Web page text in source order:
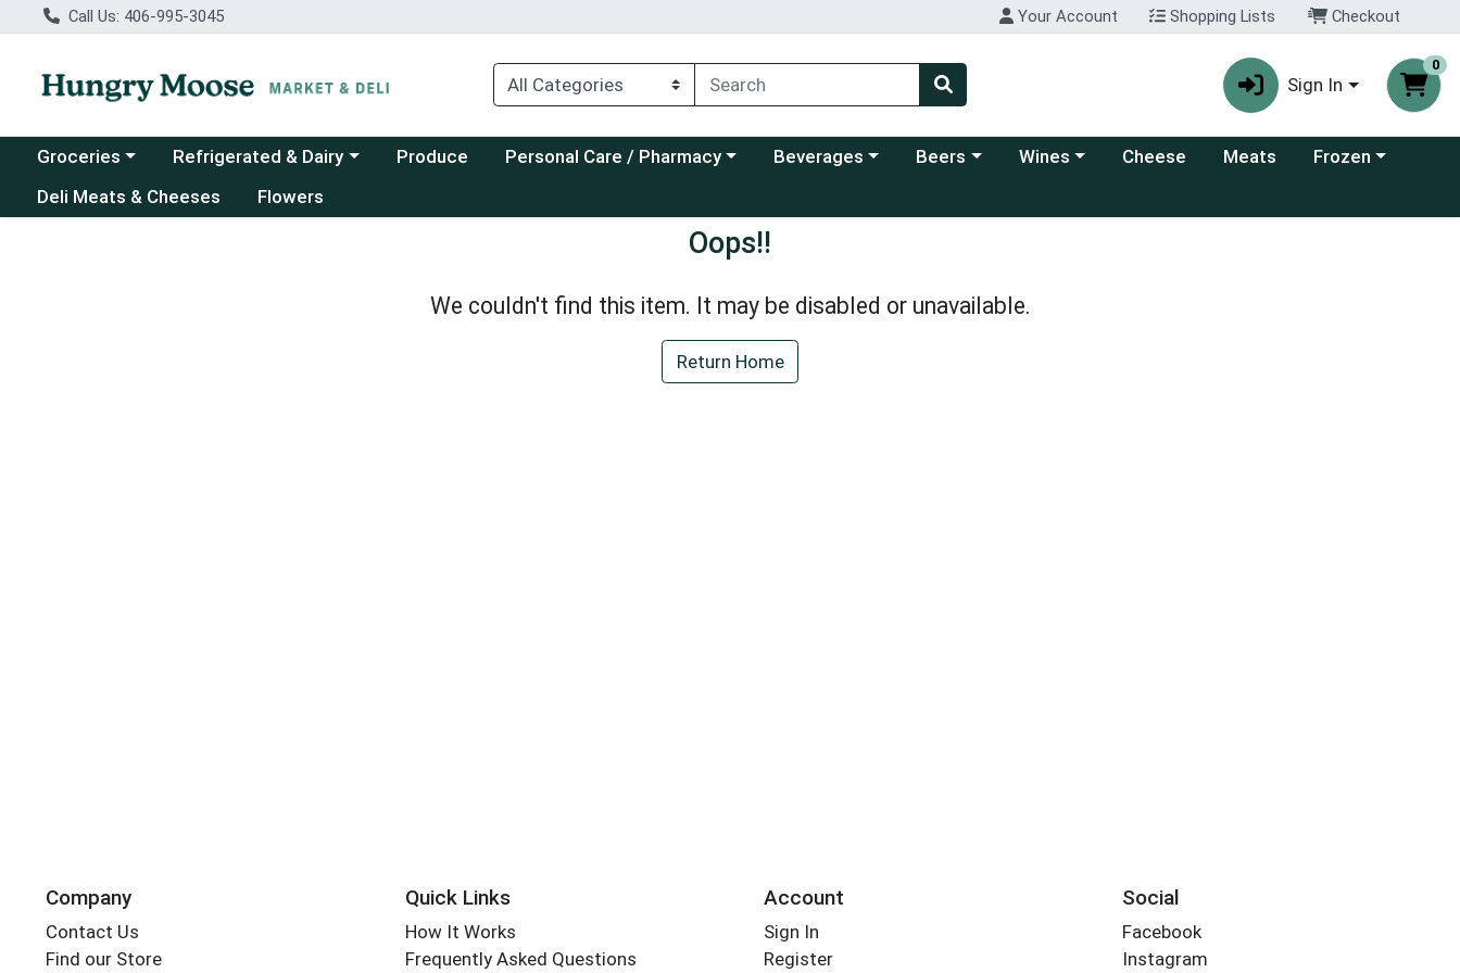
Call Us: 406-995-3045 Your Account Shopping Lists Checkout
Sign In
0
Choose a category menu
Groceries Choose a category menu
Refrigerated & Dairy Produce Choose a category menu
Personal Care / Pharmacy Choose a category menu
Beverages Choose a category menu
Beers Choose a category menu
Wines Cheese Meats Choose a category
Frozen
Deli Meats & Cheeses
Flowers
Oops!!
We couldn't find this item. It may be disabled or unavailable.
Return Home
Company
Contact Us
Find our Store
Quick Links
How It Works
Frequently Asked Questions
Account
Sign In
Register
Social
Facebook
Instagram